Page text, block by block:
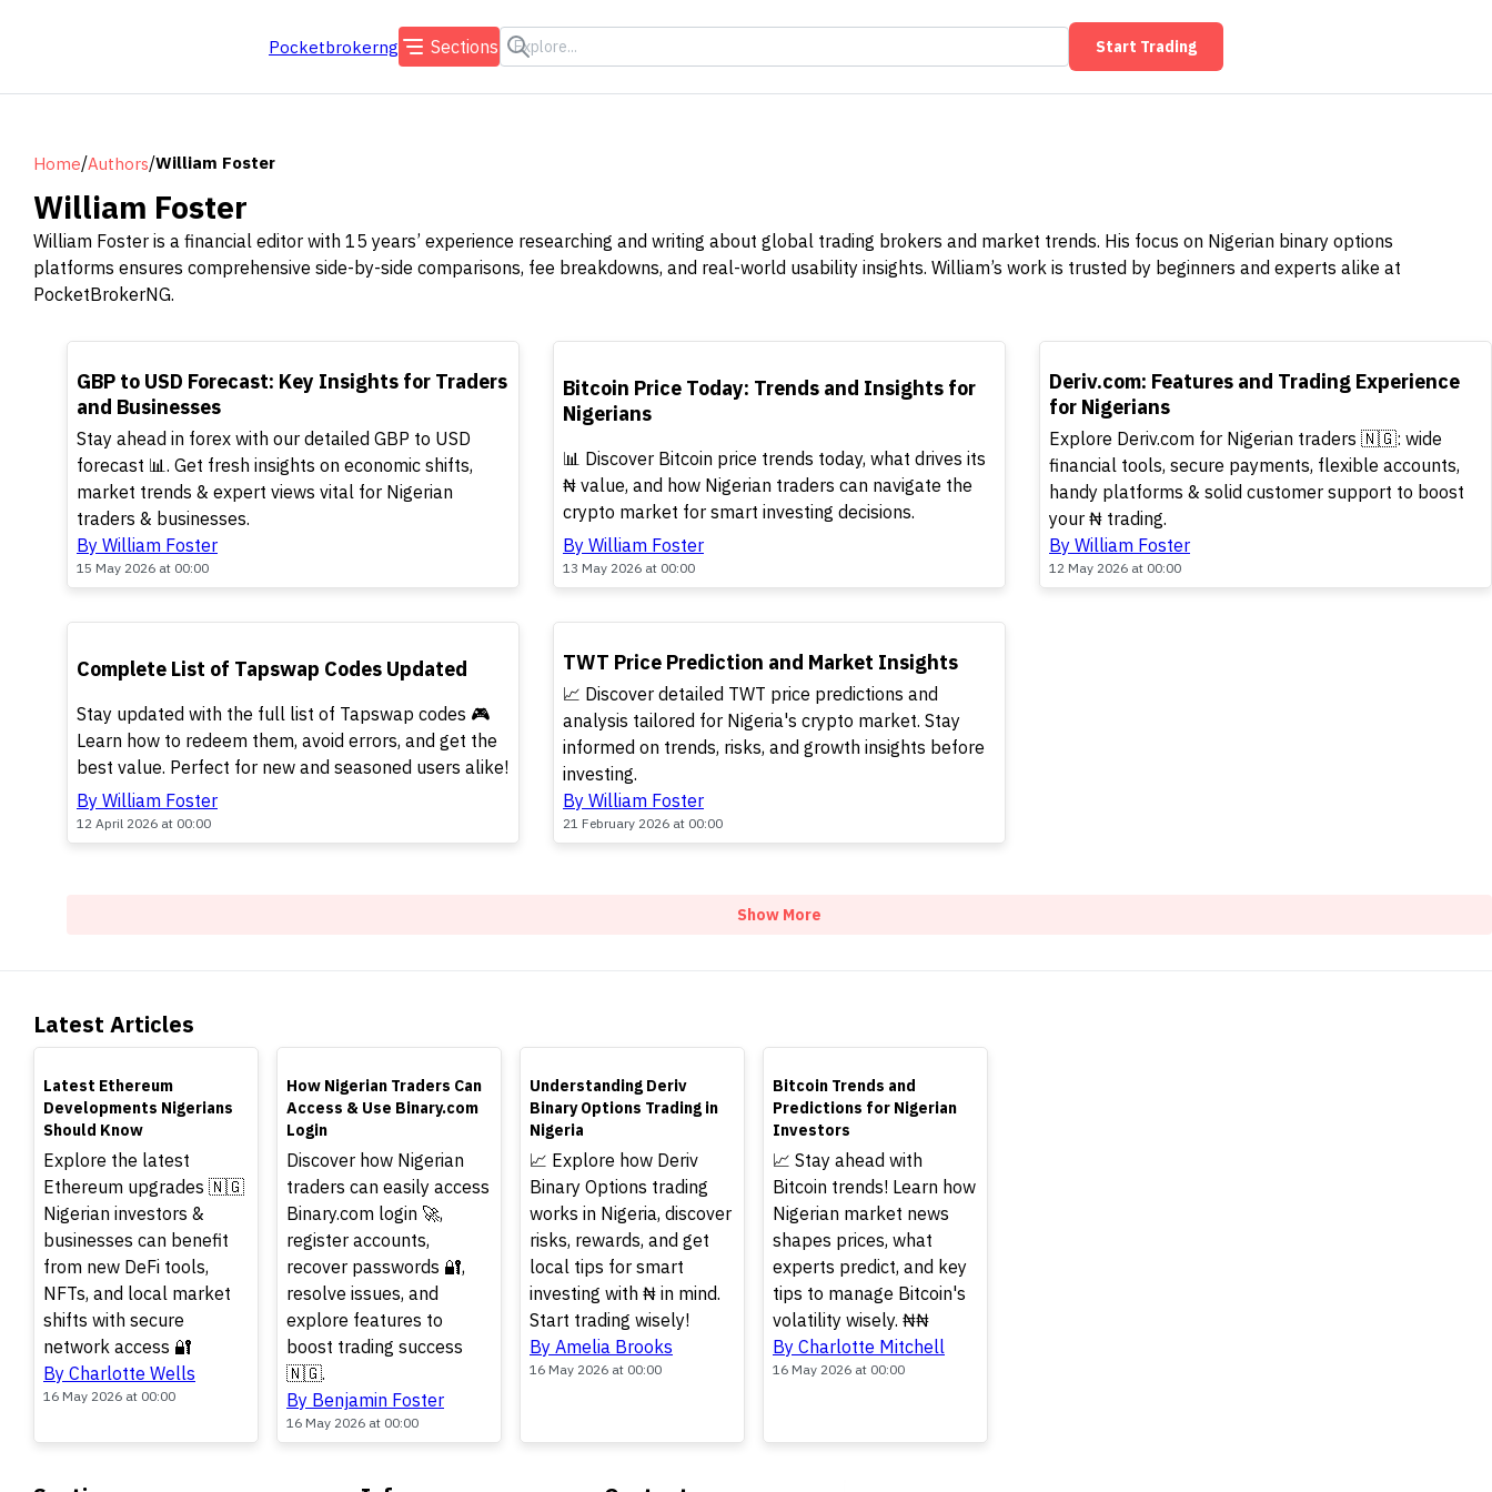
Pocketbrokerng Sections Start Trading
Home/Authors/William Foster
William Foster
William Foster is a financial editor with 15 years’ experience researching and writing about global trading brokers and market trends. His focus on Nigerian binary options
platforms ensures comprehensive side-by-side comparisons, fee breakdowns, and real-world usability insights. William’s work is trusted by beginners and experts alike at
PocketBrokerNG.
TOP
GBP to USD Forecast: Key Insights for Traders
and Businesses
Stay ahead in forex with our detailed GBP to USD
forecast 📊. Get fresh insights on economic shifts,
market trends & expert views vital for Nigerian
traders & businesses.
By William Foster
15 May 2026 at 00:00
Bitcoin Price Today: Trends and Insights for
Nigerians
📊 Discover Bitcoin price trends today, what drives its
₦ value, and how Nigerian traders can navigate the
crypto market for smart investing decisions.
By William Foster
13 May 2026 at 00:00
TOP
Deriv.com: Features and Trading Experience
for Nigerians
Explore Deriv.com for Nigerian traders 🇳🇬: wide
financial tools, secure payments, flexible accounts,
handy platforms & solid customer support to boost
your ₦ trading.
By William Foster
12 May 2026 at 00:00
Complete List of Tapswap Codes Updated
Stay updated with the full list of Tapswap codes 🎮
Learn how to redeem them, avoid errors, and get the
best value. Perfect for new and seasoned users alike!
By William Foster
12 April 2026 at 00:00
POPULAR
TWT Price Prediction and Market Insights
📈 Discover detailed TWT price predictions and
analysis tailored for Nigeria's crypto market. Stay
informed on trends, risks, and growth insights before
investing.
By William Foster
21 February 2026 at 00:00
Show More
Latest Articles
TOP
Latest Ethereum
Developments Nigerians
Should Know
Explore the latest
Ethereum upgrades 🇳🇬
Nigerian investors &
businesses can benefit
from new DeFi tools,
NFTs, and local market
shifts with secure
network access 🔐
By Charlotte Wells
16 May 2026 at 00:00
TOP
How Nigerian Traders Can
Access & Use Binary.com
Login
Discover how Nigerian
traders can easily access
Binary.com login 🚀,
register accounts,
recover passwords 🔐,
resolve issues, and
explore features to
boost trading success
🇳🇬.
By Benjamin Foster
16 May 2026 at 00:00
TOP
Understanding Deriv
Binary Options Trading in
Nigeria
📈 Explore how Deriv
Binary Options trading
works in Nigeria, discover
risks, rewards, and get
local tips for smart
investing with ₦ in mind.
Start trading wisely!
By Amelia Brooks
16 May 2026 at 00:00
TOP
Bitcoin Trends and
Predictions for Nigerian
Investors
📈 Stay ahead with
Bitcoin trends! Learn how
Nigerian market news
shapes prices, what
experts predict, and key
tips to manage Bitcoin's
volatility wisely. ₦₦
By Charlotte Mitchell
16 May 2026 at 00:00